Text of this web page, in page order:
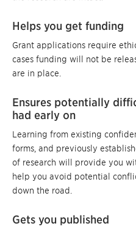
Helps you get funding
Grant applications require
cases funding will not be
are in place.
Ensures potentially
had early on
Learning from existing
forms, and previously
of research will provide you
help you avoid potential
down the road.
Gets you published